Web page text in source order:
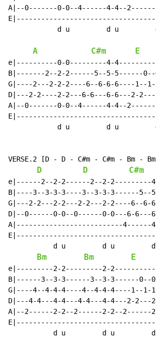
A|--0-------0-0--4------4-4--
d u         d u
A C#m E
e|----------0-0---------4-
B|-------2--2-2------5--5-5------
G|----2---2-2-2----6--6-6-6----
D|---2-2----2-2---6-6---6-6---2-
A|--0-------0-0--4------4-4--
d u         d u
VERSE.2 [D - D - C#m - C#m - Bm -
D D C#m
e|------2--2-2------2--2-
B|----3--3-3-3----3--3-3-3------
G|---2-2---2-2---2-2---2-2----6--
D|--0------0-0--0------0-0---6-
A|--------------------------4------
d u         d u
Bm Bm E
e|---------2-2---------2-
B|------3--3-3------3--3-3------
G|----4--4-4-4----4--4-4-4----1--
D|---4-4---4-4---4-4---4-4---2-
A|--2------2-2--2------2-2--
d u         d u